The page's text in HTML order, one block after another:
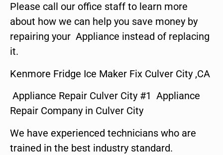
Please call our office staff to learn more
about how we can help you save money by
repairing your Appliance instead of replacing
it.
Kenmore Fridge Ice Maker Fix Culver City ,CA
Appliance Repair Culver City #1 Appliance
Repair Company in Culver City
We have experienced technicians who are
trained in the best industry standard.